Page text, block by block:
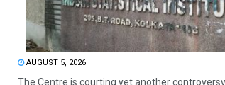
AUGUST 5, 2026
The Centre is courting yet another